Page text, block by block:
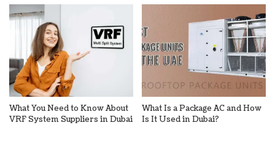
What You Need to Know About
VRF System Suppliers in Dubai
What Is a Package AC and How
Is It Used in Dubai?